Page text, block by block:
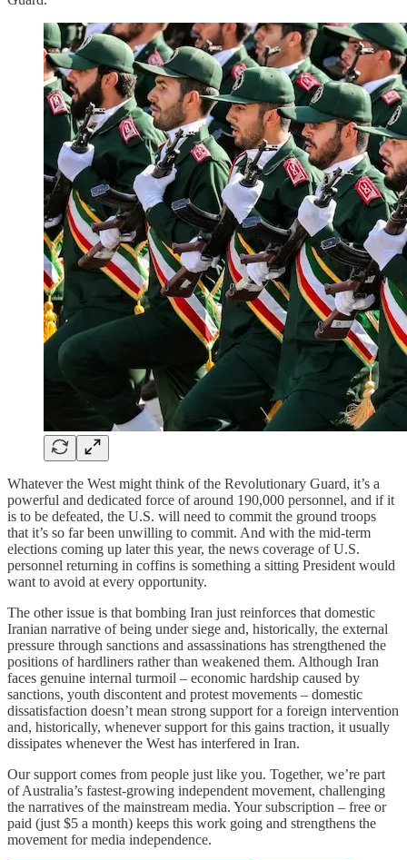
Whatever the West might think of the Revolutionary Guard, it’s a
powerful and dedicated force of around 190,000 personnel, and if it
is to be defeated, the U.S. will need to commit the ground troops
that it’s so far been unwilling to commit. And with the mid-term
elections coming up later this year, the news coverage of U.S.
personnel returning in coffins is something a sitting President would
want to avoid at every opportunity.
The other issue is that bombing Iran just reinforces that domestic
Iranian narrative of being under siege and, historically, the external
pressure through sanctions and assassinations has strengthened the
positions of hardliners rather than weakened them. Although Iran
faces genuine internal turmoil – economic hardship caused by
sanctions, youth discontent and protest movements – domestic
dissatisfaction doesn’t mean strong support for a foreign intervention
and, historically, whenever support for this gains traction, it usually
dissipates whenever the West has interfered in Iran.
Our support comes from people just like you. Together, we’re part
of Australia’s fastest-growing independent movement, challenging
the narratives of the mainstream media. Your subscription – free or
paid (just $5 a month) keeps this work going and strengthens the
movement for media independence.